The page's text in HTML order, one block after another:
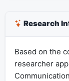
Research
Based on the
researcher